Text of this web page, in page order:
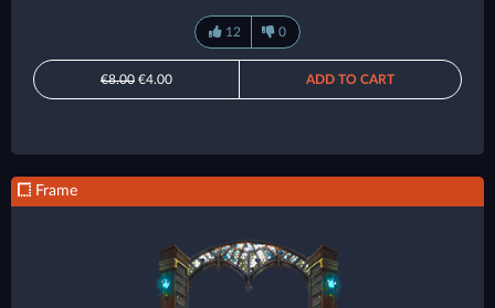
12 0
€8.00 €4.00 ADD TO CART
Frame